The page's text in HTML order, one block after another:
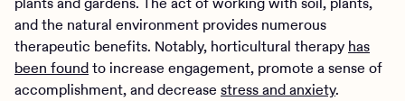
and the natural environment provides numerous
therapeutic benefits. Notably, horticultural therapy has
been foundto increase engagement, promote a sense of
accomplishment, and decrease stress and anxiety.